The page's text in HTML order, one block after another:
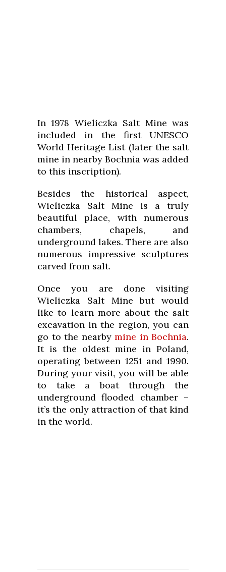
In 1978 Wieliczka Salt Mine was
included in the first UNESCO
World Heritage List (later the salt
mine in nearby Bochnia was added
to this inscription).
Besides the historical aspect,
Wieliczka Salt Mine is a truly
beautiful place, with numerous
chambers, chapels, and
underground lakes. There are also
numerous impressive sculptures
carved from salt.
Once you are done visiting
Wieliczka Salt Mine but would
like to learn more about the salt
excavation in the region, you can
go to the nearby mine in Bochnia.
It is the oldest mine in Poland,
operating between 1251 and 1990.
During your visit, you will be able
to take a boat through the
underground flooded chamber –
it’s the only attraction of that kind
in the world.